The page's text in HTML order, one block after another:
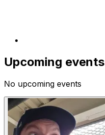
Upcoming events
No upcoming events